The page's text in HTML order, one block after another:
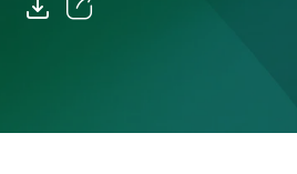
LinkedIn